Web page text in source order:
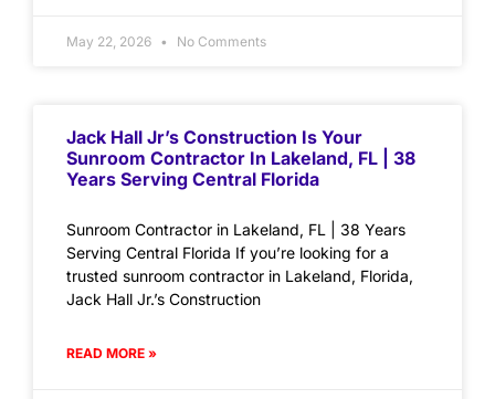
May 22, 2026 No Comments
Jack Hall Jr’s Construction Is Your
Sunroom Contractor In Lakeland, FL | 38
Years Serving Central Florida
Sunroom Contractor in Lakeland, FL | 38 Years
Serving Central Florida If you’re looking for a
trusted sunroom contractor in Lakeland, Florida,
Jack Hall Jr.’s Construction
READ MORE »